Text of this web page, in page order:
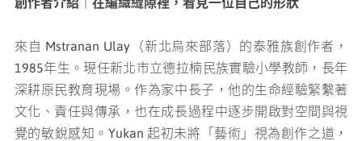
來自 Mstranan Ulay（新北烏來部落）的泰雅族創作者，
1985年生。現任新北市立德拉楠民族實驗小學教師，長年
深耕原民教育現場。作為家中長子，他的生命經驗緊繫著
文化、責任與傳承，也在成長過程中逐步開啟對空間與視
覺的敏銳感知。Yukan 起初未將「藝術」視為創作之道，